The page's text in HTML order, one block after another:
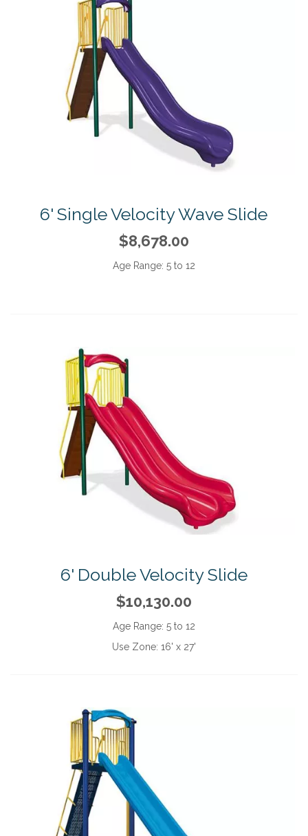
6' Single Velocity Wave Slide
$8,678.00
Age Range: 5 to 12
6' Double Velocity Slide
$10,130.00
Age Range: 5 to 12
Use Zone: 16' x 27'